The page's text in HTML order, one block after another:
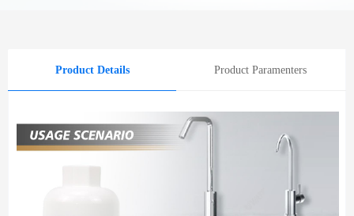
Product Details Product Paramenters